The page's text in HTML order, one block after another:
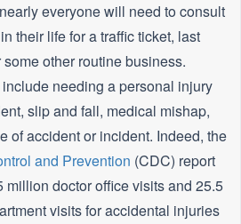
everyone will need to consult
their life for a traffic ticket, last
other routine business.
needing a personal injury
slip and fall, medical mishap,
of accident or incident. Indeed, the
and Prevention (CDC) report
million doctor office visits and 25.5
visits for accidental injuries